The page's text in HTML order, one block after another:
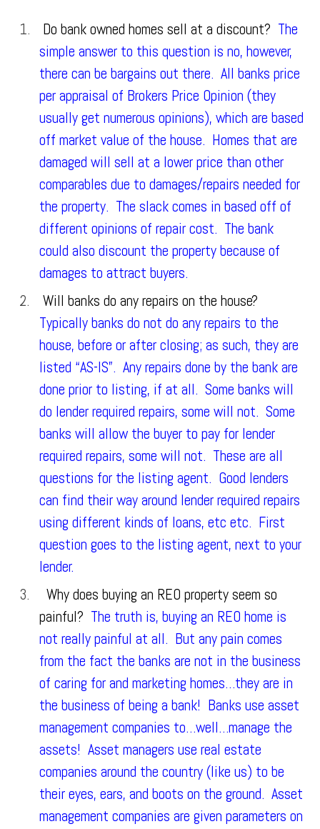
Do bank owned homes sell at a discount? The
simple answer to this question is no, however,
there can be bargains out there. All banks price
per appraisal of Brokers Price Opinion (they
usually get numerous opinions), which are based
off market value of the house. Homes that are
damaged will sell at a lower price than other
comparables due to damages/repairs needed for
the property. The slack comes in based off of
different opinions of repair cost. The bank
could also discount the property because of
damages to attract buyers.
Will banks do any repairs on the house?
Typically banks do not do any repairs to the
house, before or after closing; as such, they are
listed “AS-IS”. Any repairs done by the bank are
done prior to listing, if at all. Some banks will
do lender required repairs, some will not. Some
banks will allow the buyer to pay for lender
required repairs, some will not. These are all
questions for the listing agent. Good lenders
can find their way around lender required repairs
using different kinds of loans, etc etc. First
question goes to the listing agent, next to your
lender.
Why does buying an REO property seem so
painful? The truth is, buying an REO home is
not really painful at all. But any pain comes
from the fact the banks are not in the business
of caring for and marketing homes…they are in
the business of being a bank! Banks use asset
management companies to…well…manage the
assets! Asset managers use real estate
companies around the country (like us) to be
their eyes, ears, and boots on the ground. Asset
management companies are given parameters on